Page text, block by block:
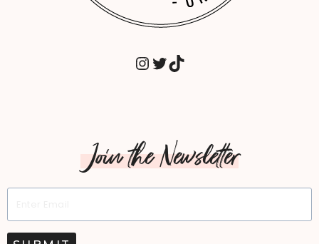
INSTAGRAM
TWITTER
TIKTOK
Join the Newsletter